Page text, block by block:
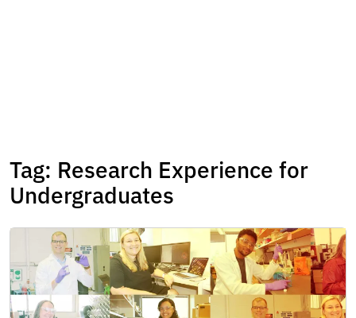
Tag: Research Experience for
Undergraduates